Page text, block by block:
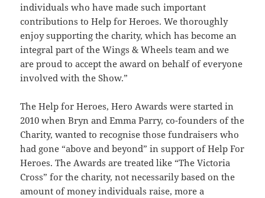
individuals who have made such important
contributions to Help for Heroes. We thoroughly
enjoy supporting the charity, which has become an
integral part of the Wings & Wheels team and we
are proud to accept the award on behalf of everyone
involved with the Show.”
The Help for Heroes, Hero Awards were started in
2010 when Bryn and Emma Parry, co-founders of the
Charity, wanted to recognise those fundraisers who
had gone “above and beyond” in support of Help For
Heroes. The Awards are treated like “The Victoria
Cross” for the charity, not necessarily based on the
amount of money individuals raise, more a